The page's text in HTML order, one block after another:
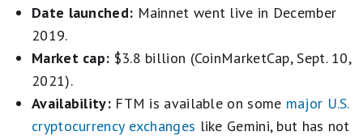
Date launched: Mainnet went live in December
2019.
Market cap: $3.8 billion (CoinMarketCap, Sept. 10,
2021).
Availability:FTM is available on some major U.S.
cryptocurrency exchanges like Gemini, but has not